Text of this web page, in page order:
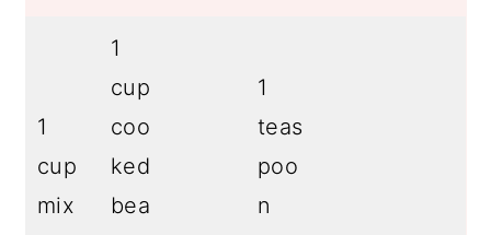
1
cup
mix
1
cup
coo
ked
bea
1
teas
poo
n